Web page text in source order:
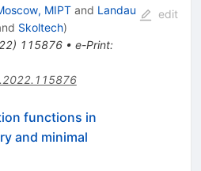
MIPTand Landau
Skoltech)
) 115876• e-Print:
edit
functions in
and minimal